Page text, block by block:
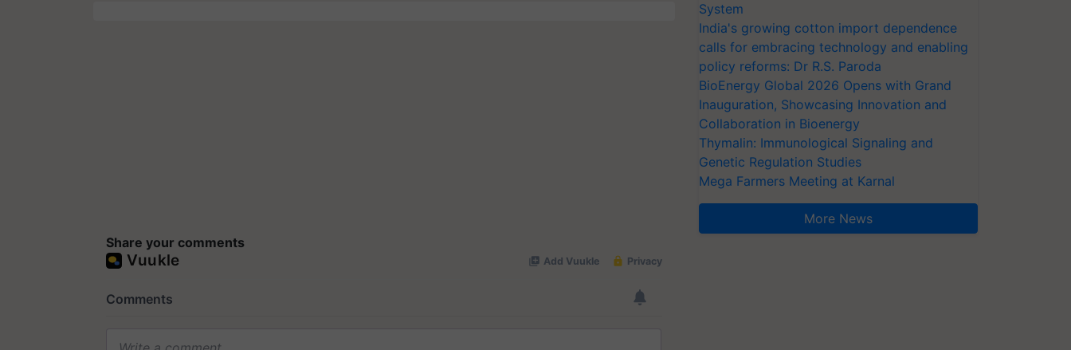
Share your comments
System
India's growing cotton import dependence
calls for embracing technology and enabling
policy reforms: Dr R.S. Paroda
BioEnergy Global 2026 Opens with Grand
Inauguration, Showcasing Innovation and
Collaboration in Bioenergy
Thymalin: Immunological Signaling and
Genetic Regulation Studies
Mega Farmers Meeting at Karnal
More News